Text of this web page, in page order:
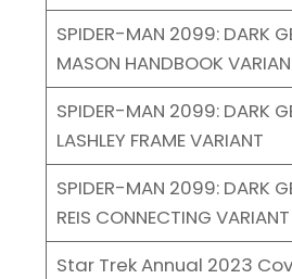
SPIDER-MAN 2099: DARK
MASON HANDBOOK
SPIDER-MAN 2099: DARK
LASHLEY FRAME VARIANT
SPIDER-MAN 2099: DARK
REIS CONNECTING VARIANT
Star Trek Annual 2023